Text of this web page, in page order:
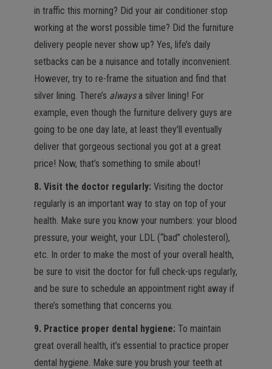
in traffic this morning? Did your air conditioner stop
working at the worst possible time? Did the furniture
delivery people never show up? Yes, life’s daily
setbacks can be a nuisance and totally inconvenient.
However, try to re-frame the situation and find that
silver lining. There’s alwaysa silver lining! For
example, even though the furniture delivery guys are
going to be one day late, at least they’ll eventually
deliver that gorgeous sectional you got at a great
price! Now, that’s something to smile about!
8. Visit the doctor regularly: Visiting the doctor
regularly is an important way to stay on top of your
health. Make sure you know your numbers: your blood
pressure, your weight, your LDL (“bad” cholesterol),
etc. In order to make the most of your overall health,
be sure to visit the doctor for full check-ups regularly,
and be sure to schedule an appointment right away if
there’s something that concerns you.
9. Practice proper dental hygiene: To maintain
great overall health, it’s essential to practice proper
dental hygiene. Make sure you brush your teeth at